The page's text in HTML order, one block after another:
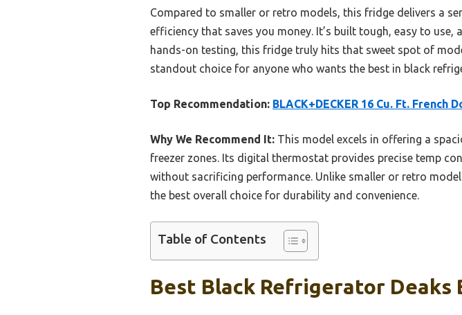
Compared to smaller or retro models, this fridge delivers a
efficiency that saves you money. It’s built tough, easy to
hands-on testing, this fridge truly hits that sweet spot of
standout choice for anyone who wants the best in black
Top Recommendation: BLACK+DECKER 16 Cu. Ft.
Why We Recommend It: This model excels in offering a
freezer zones. Its digital thermostat provides precise temp
without sacrificing performance. Unlike smaller or retro
the best overall choice for durability and convenience.
Table of Contents
Best Black Refrigerator Deaks